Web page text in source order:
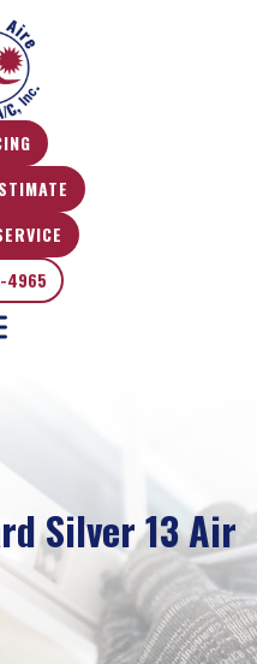
4965
Silver 13 Air